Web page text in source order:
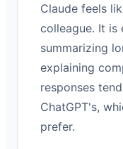
Claude feels
colleague. It is
summarizing
explaining
responses
ChatGPT's,
prefer.